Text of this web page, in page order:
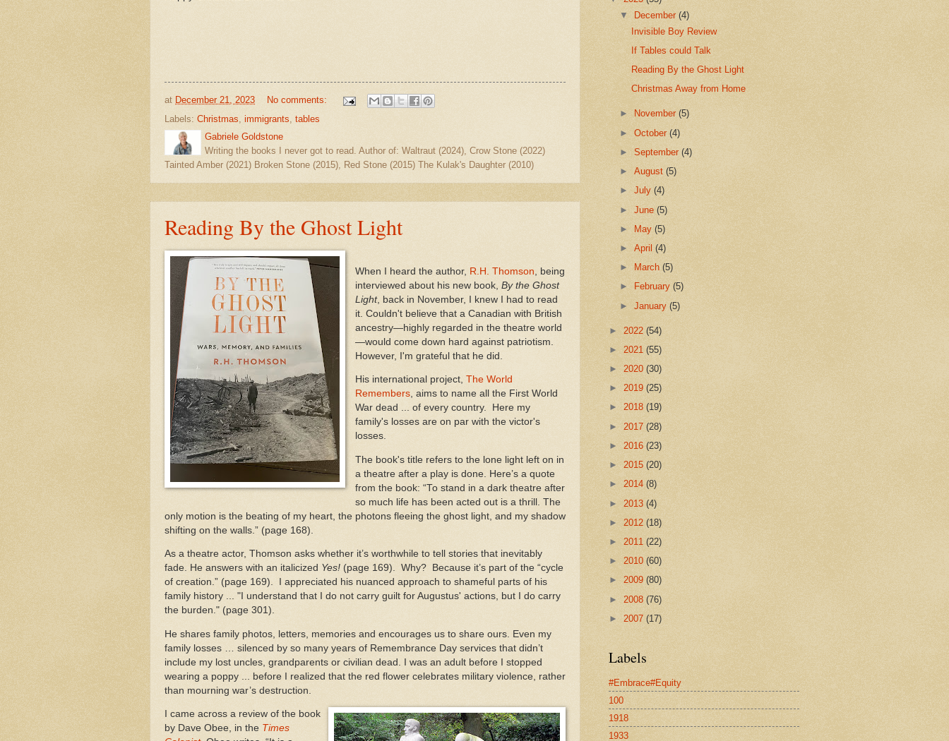
at December 21, 2023
No comments:
Labels: Christmas, immigrants, tables
Gabriele Goldstone
Writing the books I never got to read. Author of: Waltraut (2024), Crow Stone (2022)
Tainted Amber (2021) Broken Stone (2015), Red Stone (2015) The Kulak's Daughter (2010)
Reading By the Ghost Light
When I heard the author, R.H. Thomson , being
interviewed about his new book, By the Ghost
Light, back in November, I knew I had to read
it. Couldn't believe that a Canadian with British
ancestry—highly regarded in the theatre world
—would come down hard against patriotism.
However, I'm grateful that he did.
His international project, The World
Remembers, aims to name all the First World
War dead ... of every country. Here my
family's losses are on par with the victor's
losses.
The book's title refers to the lone light left on in
a theatre after a play is done. Here’s a quote
from the book: “To stand in a dark theatre after
so much life has been acted out is a thrill. The
only motion is the beating of my heart, the photons fleeing the ghost light, and my shadow
shifting on the walls.” (page 168).
As a theatre actor, Thomson asks whether it’s worthwhile to tell stories that inevitably
fade. He answers with an italicized Yes! (page 169). Why? Because it’s part of the “cycle
of creation.” (page 169). I appreciated his nuanced approach to shameful parts of his
family history ... "I understand that I do not carry guilt for Augustus' actions, but I do carry
the burden." (page 301).
He shares family photos, letters, memories and encourages us to share ours. Even my
family losses … silenced by so many years of Remembrance Day services that didn’t
include my lost uncles, grandparents or civilian dead. I was an adult before I stopped
wearing a poppy ... before I realized that the red flower celebrates military violence, rather
than mourning war’s destruction.
I came across a review of the book
by Dave Obee, in the Times
▼
December(4)
Invisible Boy Review
If Tables could Talk
Reading By the Ghost Light
Christmas Away from Home
► November(5)
►October(4)
►September(4)
►August(5)
►July(4)
►June(5)
► May(5)
►April(4)
►
March(5)
►
February(5)
►January(5)
► 2022 (54)
► 2021 (55)
► 2020 (30)
► 2019 (25)
► 2018 (19)
► 2017 (28)
► 2016 (23)
► 2015 (20)
► 2014 (8)
► 2013 (4)
► 2012 (18)
► 2011 (22)
► 2010 (60)
► 2009 (80)
► 2008 (76)
► 2007 (17)
Labels
#Embrace#Equity
100
1918
1933